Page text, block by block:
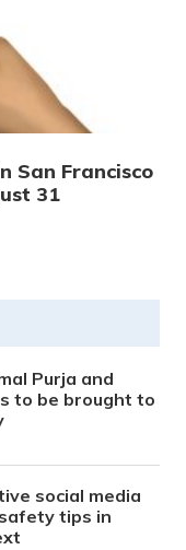
San Francisco
31
Purja and
to be brought to
social media
tips in